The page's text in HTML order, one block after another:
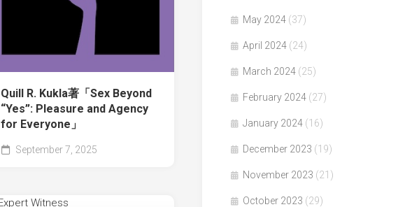
Quill R. Kukla著「Sex Beyond
“Yes”: Pleasure and Agency
for Everyone」
September 7, 2025
May 2024 (37)
April 2024 (24)
March 2024 (25)
February 2024 (27)
January 2024 (16)
December 2023 (19)
November 2023 (21)
October 2023 (29)